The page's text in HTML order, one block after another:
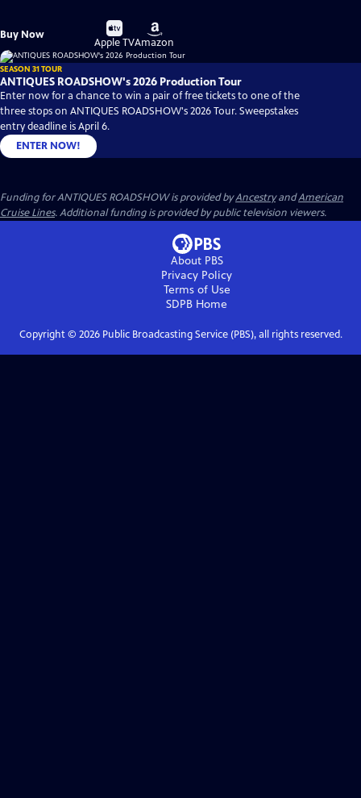
Buy Now
Buy
on
Apple TV
Buy
on
Amazon
SEASON 31 TOUR
ANTIQUES ROADSHOW's 2026 Production Tour
Enter now for a chance to win a pair of free tickets to one of the
three stops on ANTIQUES ROADSHOW's 2026 Tour. Sweepstakes
entry deadline is April 6.
ENTER NOW!
Funding for ANTIQUES ROADSHOW is provided byAncestryandAmerican
Cruise Lines. Additional funding is provided by public television viewers.
About PBS
Privacy Policy
Terms of Use
SDPB Home
Copyright © 2026Public Broadcasting Service (PBS), all rights reserved.